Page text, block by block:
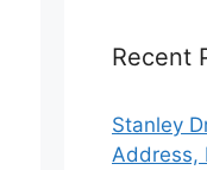
Recent
Stanley
Address,